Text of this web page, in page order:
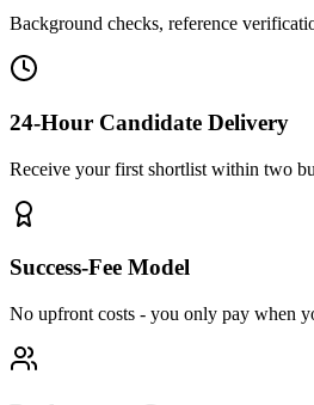
Background checks, reference
24-Hour Candidate Delivery
Receive your first shortlist within two
Success-Fee Model
No upfront costs - you only pay when